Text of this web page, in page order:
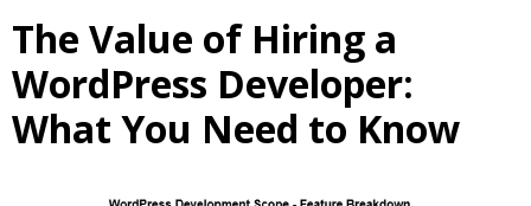
The Value of Hiring a
WordPress Developer:
What You Need to Know